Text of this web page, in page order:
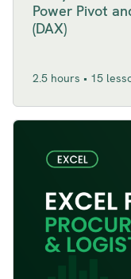
Power Pivot
(DAX)
2.5 hours • 15